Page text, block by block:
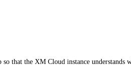
that the XM Cloud instance understands